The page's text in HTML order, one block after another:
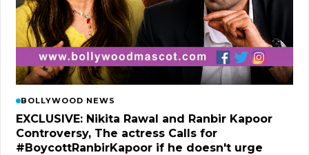
BOLLYWOOD NEWS
EXCLUSIVE: Nikita Rawal and Ranbir Kapoor
Controversy, The actress Calls for
#BoycottRanbirKapoor if he doesn't urge